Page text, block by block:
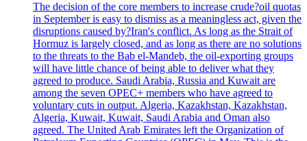
The decision of the core members to increase crude?oil quotas
in September is easy to dismiss as a meaningless act, given the
disruptions caused by?Iran's conflict. As long as the Strait of
Hormuz is largely closed, and as long as there are no solutions
to the threats to the Bab el-Mandeb, the oil-exporting groups
will have little chance of being able to deliver what they
agreed to produce. Saudi Arabia, Russia and Kuwait are
among the seven OPEC+ members who have agreed to
voluntary cuts in output. Algeria, Kazakhstan, Kazakhstan,
Algeria, Kuwait, Kuwait, Saudi Arabia and Oman also
agreed. The United Arab Emirates left the Organization of